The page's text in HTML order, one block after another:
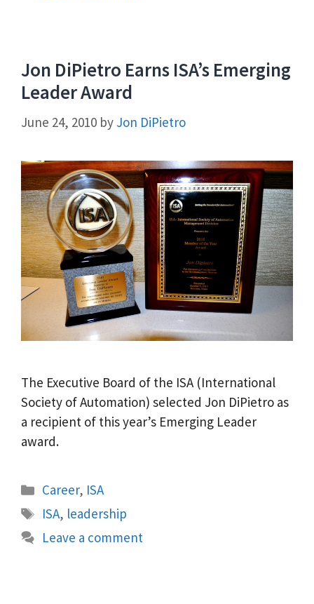
Jon DiPietro Earns ISA’s Emerging
Leader Award
June 24, 2010 by Jon DiPietro
The Executive Board of the ISA (International
Society of Automation) selected Jon DiPietro as
a recipient of this year’s Emerging Leader
award.
Categories
Career, ISA
Tags
ISA, leadership
Leave a comment